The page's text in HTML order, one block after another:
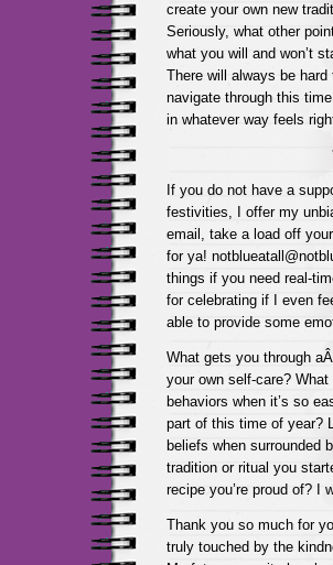
create your own new
Seriously, what other
what you will and won’t
There will always be
navigate through this
in whatever way feels
If you do not have a
festivities, I offer my
email, take a load off
for ya!
things if you need real-
for celebrating if I even
able to provide some
What gets you through
your own self-care?
behaviors when it’s so
part of this time of year?
beliefs when surrounded
tradition or ritual you
recipe you’re proud of? I
Thank you so much for
truly touched by the